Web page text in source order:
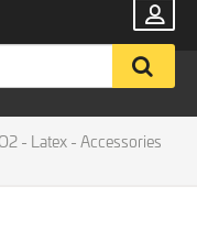
- Latex - Accessories